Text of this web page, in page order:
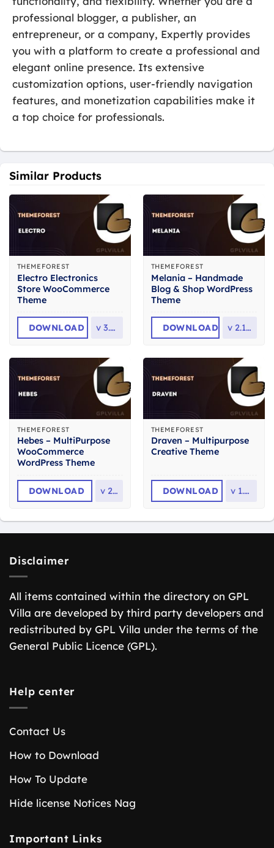
professional blogger, a publisher, an
entrepreneur, or a company, Expertly provides
you with a platform to create a professional and
elegant online presence. Its extensive
customization options, user-friendly navigation
features, and monetization capabilities make it
a top choice for professionals.
Similar Products
THEMEFOREST
Electro Electronics
Store WooCommerce
Theme
DOWNLOAD v 3.7.0
THEMEFOREST
Melania – Handmade
Blog & Shop WordPress
Theme
DOWNLOAD v 2.13.0
THEMEFOREST
Hebes – MultiPurpose
WooCommerce
WordPress Theme
DOWNLOAD v 2.3
THEMEFOREST
Draven – Multipurpose
Creative Theme
DOWNLOAD v 1.8.1
Disclaimer
All items contained within the directory on GPL
Villa are developed by third party developers and
redistributed by GPL Villa under the terms of the
General Public Licence (GPL).
Help center
Contact Us
How to Download
How To Update
Hide license Notices Nag
Important Links